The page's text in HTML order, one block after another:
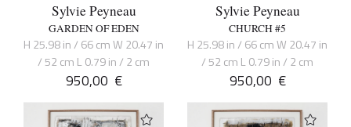
Sylvie Peyneau
GARDEN OF EDEN
H 25.98 in / 66 cm W 20.47 in
/ 52 cm L 0.79 in / 2 cm
950,00 €
Sylvie Peyneau
CHURCH #5
H 25.98 in / 66 cm W 20.47 in
/ 52 cm L 0.79 in / 2 cm
950,00 €